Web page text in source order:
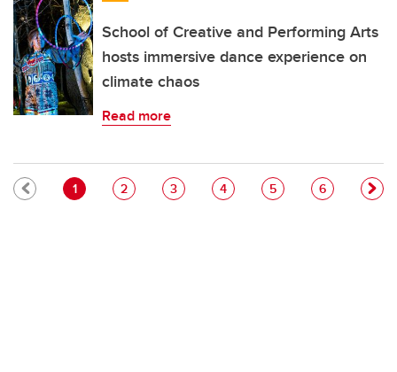
School of Creative and Performing Arts
hosts immersive dance experience on
climate chaos
Read more
Pagination
Current page
1 Page
2 Page
3 Page
4 Page
5 Page
6